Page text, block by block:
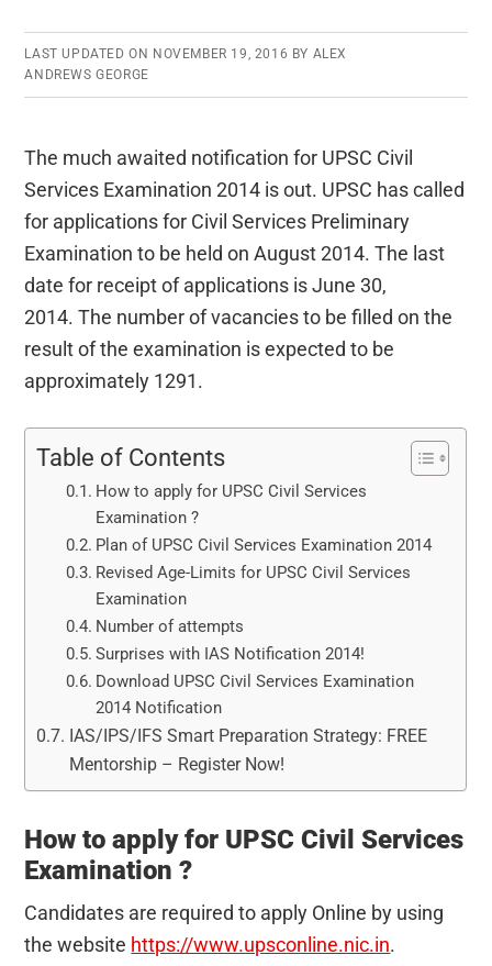
LAST UPDATED ON NOVEMBER 19, 2016 BY ALEX
ANDREWS GEORGE
The much awaited notification for UPSC Civil
Services Examination 2014 is out. UPSC has called
for applications for Civil Services Preliminary
Examination to be held on August 2014. The last
date for receipt of applications is June 30,
2014. The number of vacancies to be filled on the
result of the examination is expected to be
approximately 1291.
Table of Contents
How to apply for UPSC Civil Services
Examination ?
Plan of UPSC Civil Services Examination 2014
Revised Age-Limits for UPSC Civil Services
Examination
Number of attempts
Surprises with IAS Notification 2014!
Download UPSC Civil Services Examination
2014 Notification
IAS/IPS/IFS Smart Preparation Strategy: FREE
Mentorship – Register Now!
How to apply for UPSC Civil Services
Examination ?
Candidates are required to apply Online by using
the website https://www.upsconline.nic.in.